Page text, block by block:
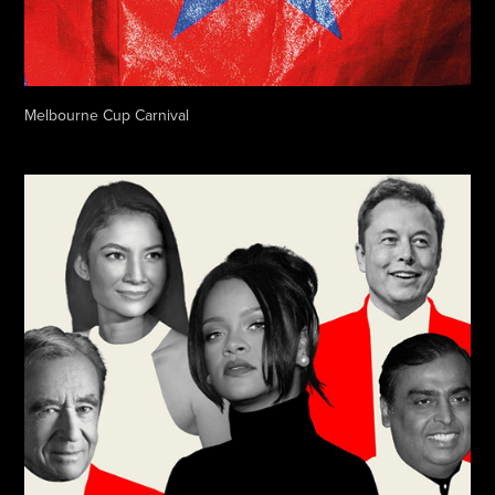
Melbourne Cup Carnival